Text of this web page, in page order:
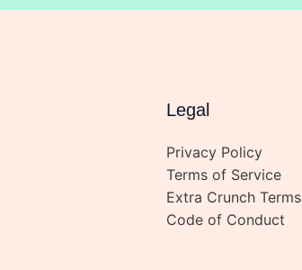
Legal
Privacy Policy
Terms of Service
Extra Crunch Terms
Code of Conduct